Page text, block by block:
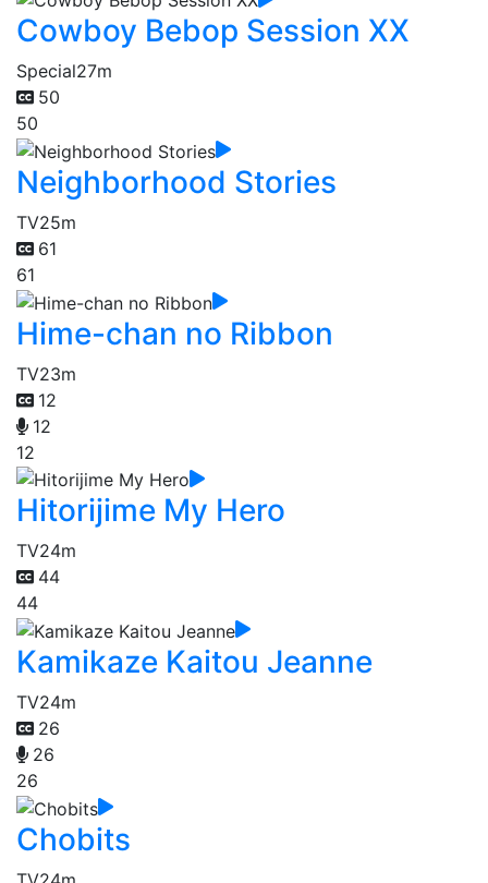
Cowboy Bebop Session XX
Special27m
50
50
Neighborhood Stories
TV25m
61
61
Hime-chan no Ribbon
TV23m
12
12
12
Hitorijime My Hero
TV24m
44
44
Kamikaze Kaitou Jeanne
TV24m
26
26
26
Chobits